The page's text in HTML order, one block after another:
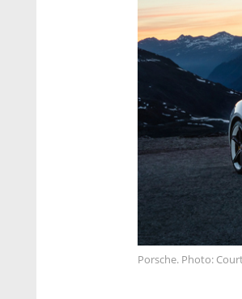
Porsche. Photo: